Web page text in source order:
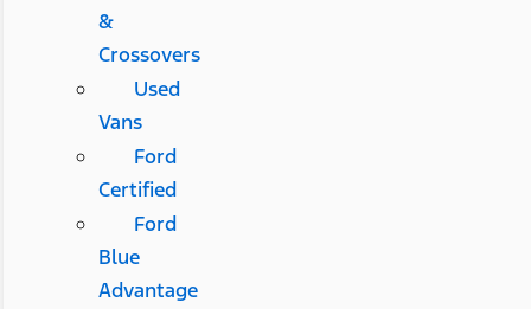
&
Crossovers
Used
Vans
Ford
Certified
Ford
Blue
Advantage